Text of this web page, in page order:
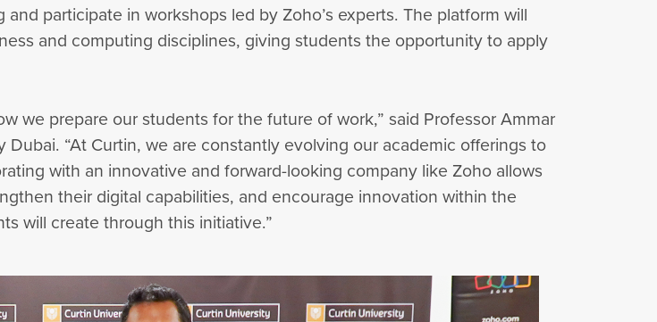
participate in workshops led by Zoho’s experts. The platform will
and computing disciplines, giving students the opportunity to apply
we prepare our students for the future of work,” said Professor Ammar
“At Curtin, we are constantly evolving our academic offerings to
with an innovative and forward-looking company like Zoho allows
their digital capabilities, and encourage innovation within the
will create through this initiative.”